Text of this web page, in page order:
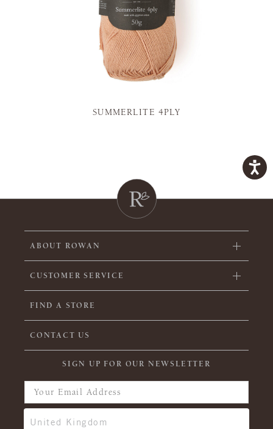
SUMMERLITE 4PLY
ABOUT ROWAN
CUSTOMER SERVICE
FIND A STORE
CONTACT US
SIGN UP FOR OUR NEWSLETTER